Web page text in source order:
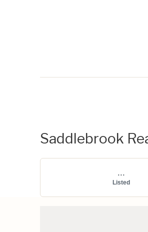
Saddlebrook
...
Listed